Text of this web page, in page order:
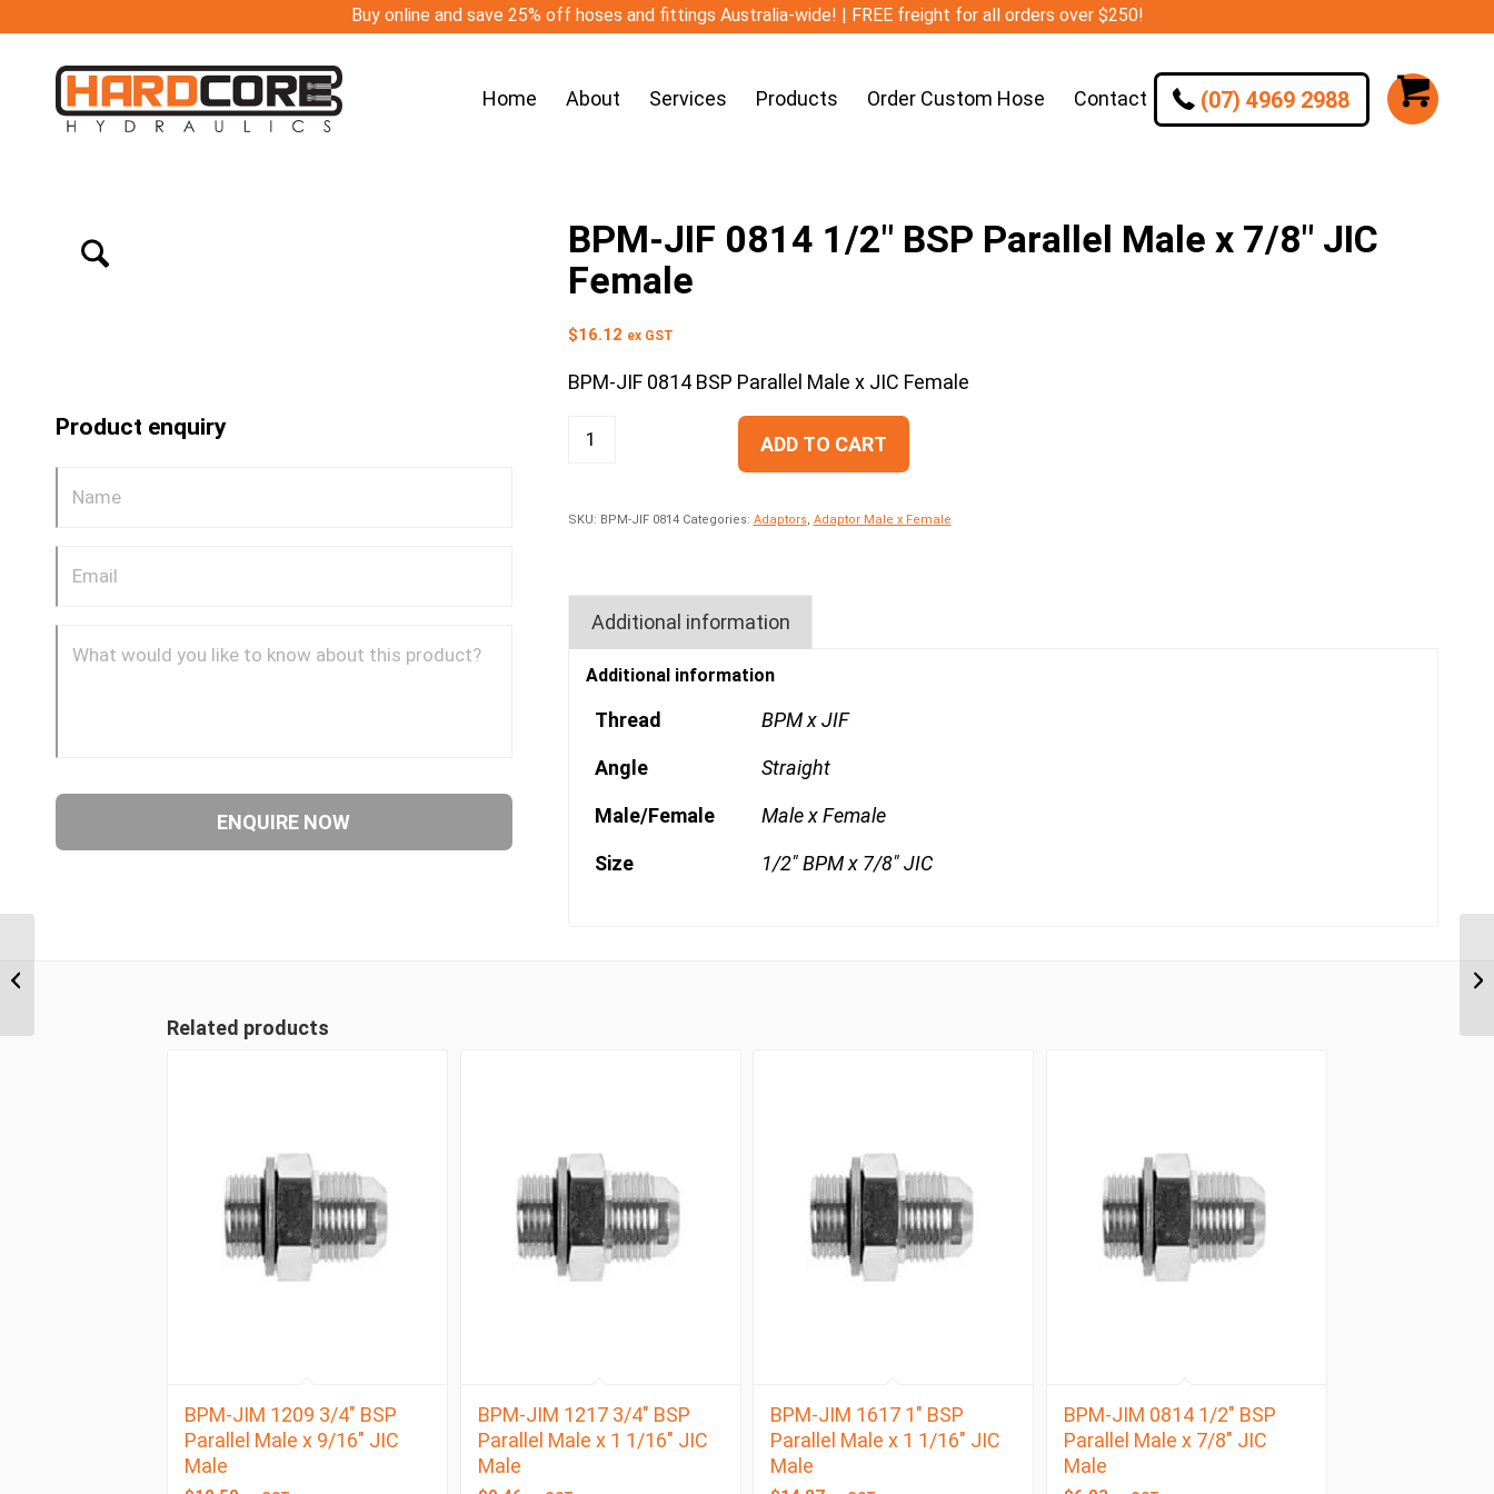
Buy online and save 25% off hoses and fittings Australia-wide! | FREE freight for all orders over $250!
Home About Services Products Order Custom Hose Contact (07) 4969 2988
Product enquiry
BPM-JIF 0814 1/2″ BSP Parallel Male x 7/8″ JIC
Female
$16.12 ex GST
BPM-JIF 0814 BSP Parallel Male x JIC Female
ADD TO CART
SKU: BPM-JIF 0814 Categories: Adaptors Adaptor Male x Female
Additional information
Additional information
Thread BPM x JIF
Angle Straight
Male/Female Male x Female
Size 1/2" BPM x 7/8" JIC
Related products
BPM-JIM 1209 3/4″ BSP
Parallel Male x 9/16″ JIC
Male
BPM-JIM 1217 3/4″ BSP
Parallel Male x 1 1/16″ JIC
Male
BPM-JIM 1617 1″ BSP
Parallel Male x 1 1/16″ JIC
Male
BPM-JIM 0814 1/2″ BSP
Parallel Male x 7/8″ JIC
Male